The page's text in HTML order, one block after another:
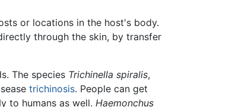
or locations in the host's body.
through the skin, by transfer
The species Trichinella spiralis,
trichinosis. People can get
to humans as well. Haemonchus